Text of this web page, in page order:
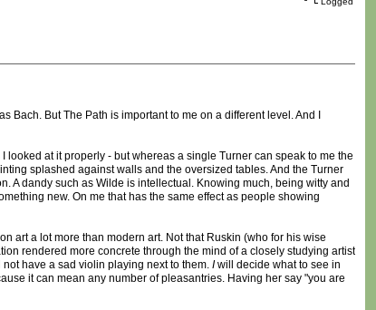
Bach. But The Path is important to me on a different level. And I
looked at it properly - but whereas a single Turner can speak to me the
splashed against walls and the oversized tables. And the Turner
A dandy such as Wilde is intellectual. Knowing much, being witty and
new. On me that has the same effect as people showing
art a lot more than modern art. Not that Ruskin (who for his wise
rendered more concrete through the mind of a closely studying artist
have a sad violin playing next to them. Iwill decide what to see in
it can mean any number of pleasantries. Having her say "you are